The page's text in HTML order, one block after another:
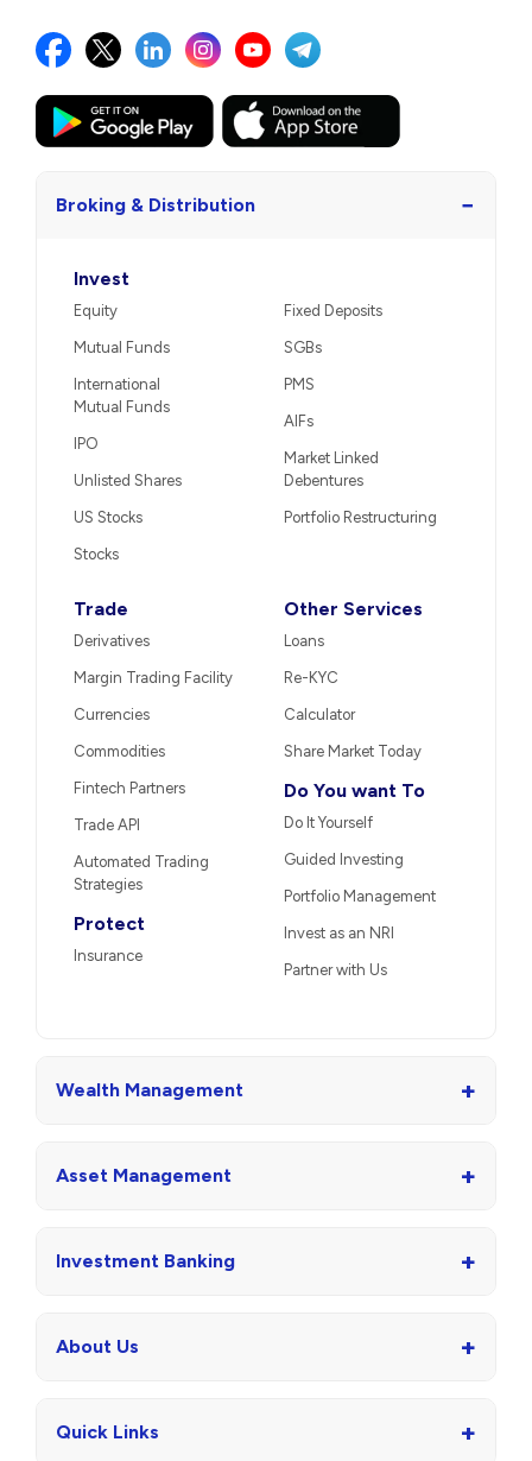
Broking & Distribution −
Invest
Equity
Mutual Funds
International
Mutual Funds
IPO
Unlisted Shares
US Stocks
Stocks
Fixed Deposits
SGBs
PMS
AIFs
Market Linked
Debentures
Portfolio Restructuring
Trade
Derivatives
Margin Trading Facility
Currencies
Commodities
Fintech Partners
Trade API
Automated Trading
Strategies
Protect
Insurance
Other Services
Loans
Re-KYC
Calculator
Share Market Today
Do You want To
Do It Yourself
Guided Investing
Portfolio Management
Invest as an NRI
Partner with Us
Wealth Management +
Asset Management +
Investment Banking +
About Us +
Quick Links +